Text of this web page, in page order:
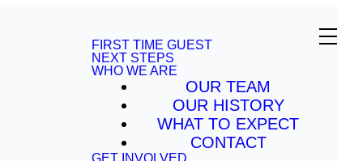
FIRST TIME GUEST
NEXT STEPS
WHO WE ARE
OUR TEAM
OUR HISTORY
WHAT TO EXPECT
CONTACT
GET INVOLVED